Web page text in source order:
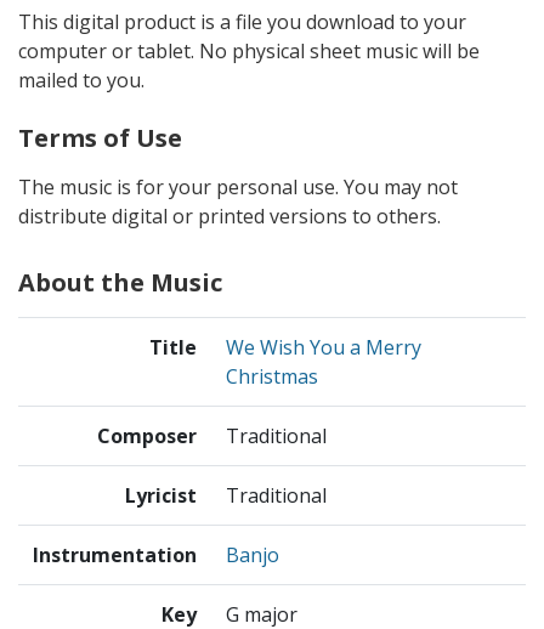
This digital product is a file you download to your
computer or tablet. No physical sheet music will be
mailed to you.
Terms of Use
The music is for your personal use. You may not
distribute digital or printed versions to others.
About the Music
Title
We Wish You a Merry
Christmas
Composer Traditional
Lyricist Traditional
Instrumentation Banjo
Key G major